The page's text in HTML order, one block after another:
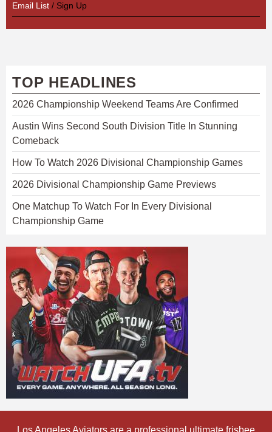
Email List / Sign Up
TOP HEADLINES
2026 Championship Weekend Teams Are Confirmed
Austin Wins Second South Division Title In Stunning
Comeback
How To Watch 2026 Divisional Championship Games
2026 Divisional Championship Game Previews
One Matchup To Watch For In Every Divisional
Championship Game